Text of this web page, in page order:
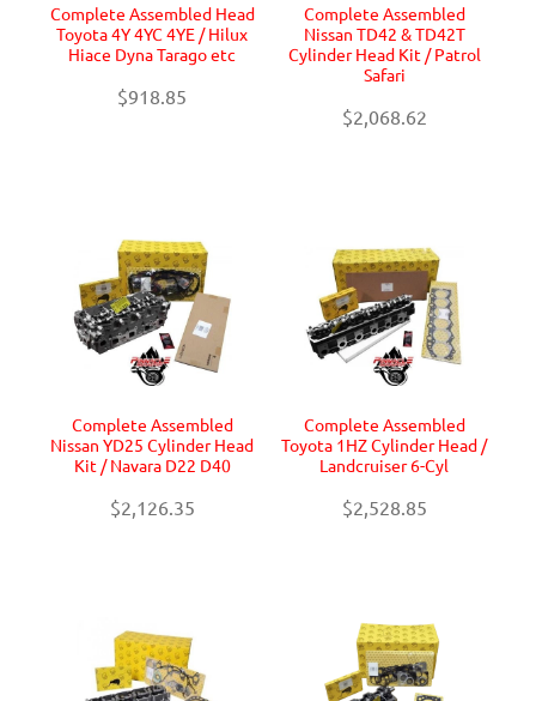
Complete Assembled Head
Toyota 4Y 4YC 4YE / Hilux
Hiace Dyna Tarago etc
$918.85
Complete Assembled
Nissan TD42 & TD42T
Cylinder Head Kit / Patrol
Safari
$2,068.62
Complete Assembled
Nissan YD25 Cylinder Head
Kit / Navara D22 D40
$2,126.35
Complete Assembled
Toyota 1HZ Cylinder Head /
Landcruiser 6-Cyl
$2,528.85